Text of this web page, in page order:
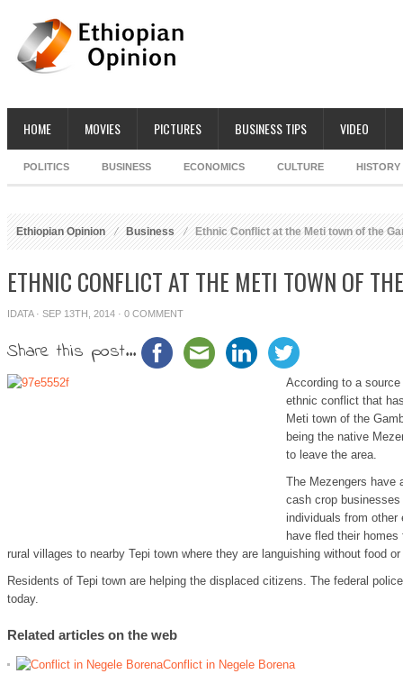
HOME MOVIES PICTURES BUSINESS TIPS VIDEO
POLITICS BUSINESS ECONOMICS CULTURE HISTORY
Ethiopian Opinion Business Ethnic Conflict at the Meti town of the
ETHNIC CONFLICT AT THE METI TOWN OF
IDATA· SEP 13TH, 2014 · 0 COMMENT
Share this post...
According to a
ethnic conflict that
Meti town of the
being the native
to leave the area.
The Mezengers have
cash crop
individuals from other
have fled their
rural villages to nearby Tepi town where they are languishing without food or
Residents of Tepi town are helping the displaced citizens. The federal
today.
Related articles on the web
Conflict in Negele Borena